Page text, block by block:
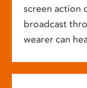
screen action
broadcast
wearer can